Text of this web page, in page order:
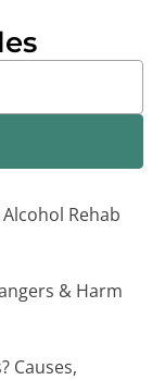
Rehab
& Harm
Causes,